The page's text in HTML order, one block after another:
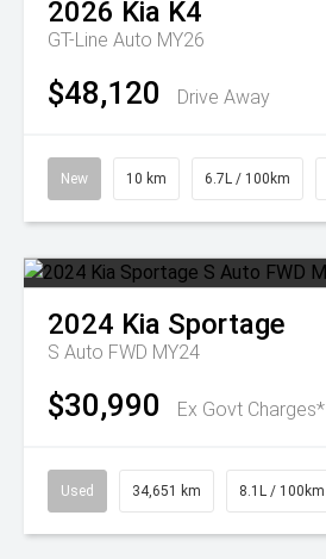
2026 Kia K4
GT-Line Auto MY26
$48,120 Drive Away
New 10 km 6.7L / 100km
2024 Kia Sportage
S Auto FWD MY24
$30,990 Ex Govt Charges*
Used 34,651 km 8.1L / 100km